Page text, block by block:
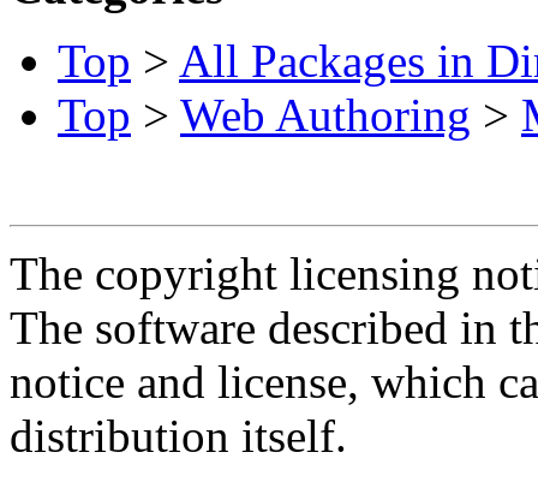
Top > All Packages in
Top > Web Authoring >
The copyright licensing
The software described in
notice and license, which
distribution itself.